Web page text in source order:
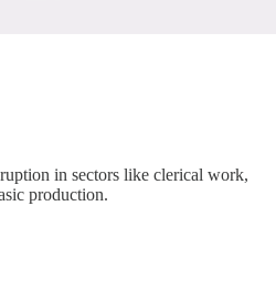
in sectors like clerical work,
production.